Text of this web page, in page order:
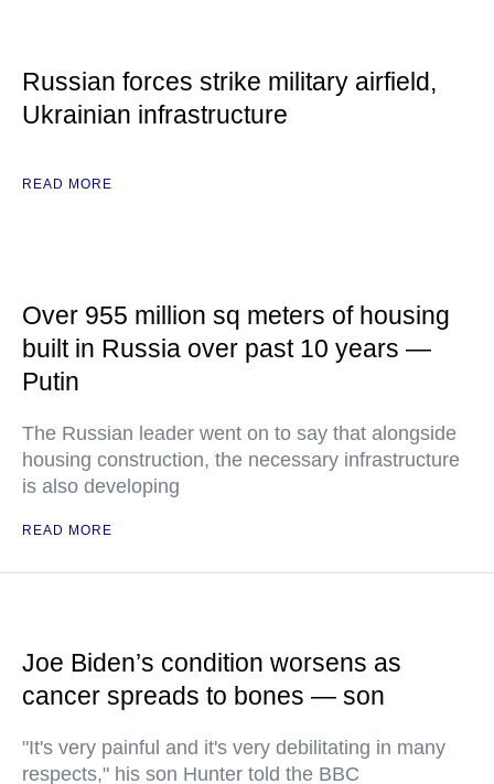
Russian forces strike military airfield,
Ukrainian infrastructure
READ MORE
Over 955 million sq meters of housing
built in Russia over past 10 years —
Putin
The Russian leader went on to say that alongside
housing construction, the necessary infrastructure
is also developing
READ MORE
Joe Biden’s condition worsens as
cancer spreads to bones — son
"It's very painful and it's very debilitating in many
respects," his son Hunter told the BBC